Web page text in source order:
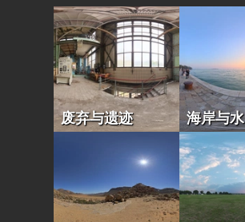
废弃与遗迹 海岸与水